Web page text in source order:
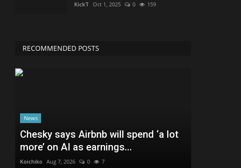
KickT Oct 1, 2025 0 159
RECOMMENDED POSTS
News
Chesky says Airbnb will spend ‘a lot
more’ on AI as earnings...
Koichiko Aug 7, 2026 0 7